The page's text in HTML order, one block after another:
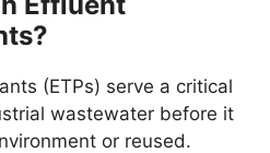
(ETPs) serve a critical
wastewater before it
or reused.